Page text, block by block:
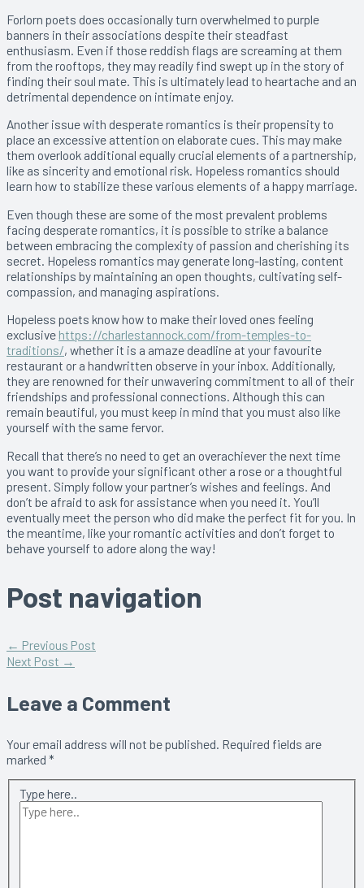
Forlorn poets does occasionally turn overwhelmed to purple
banners in their associations despite their steadfast
enthusiasm. Even if those reddish flags are screaming at them
from the rooftops, they may readily find swept up in the story of
finding their soul mate. This is ultimately lead to heartache and an
detrimental dependence on intimate enjoy.
Another issue with desperate romantics is their propensity to
place an excessive attention on elaborate cues. This may make
them overlook additional equally crucial elements of a partnership,
like as sincerity and emotional risk. Hopeless romantics should
learn how to stabilize these various elements of a happy marriage.
Even though these are some of the most prevalent problems
facing desperate romantics, it is possible to strike a balance
between embracing the complexity of passion and cherishing its
secret. Hopeless romantics may generate long-lasting, content
relationships by maintaining an open thoughts, cultivating self-
compassion, and managing aspirations.
Hopeless poets know how to make their loved ones feeling
exclusive https://charlestannock.com/from-temples-to-
traditions/, whether it is a amaze deadline at your favourite
restaurant or a handwritten observe in your inbox. Additionally,
they are renowned for their unwavering commitment to all of their
friendships and professional connections. Although this can
remain beautiful, you must keep in mind that you must also like
yourself with the same fervor.
Recall that there’s no need to get an overachiever the next time
you want to provide your significant other a rose or a thoughtful
present. Simply follow your partner’s wishes and feelings. And
don’t be afraid to ask for assistance when you need it. You’ll
eventually meet the person who did make the perfect fit for you. In
the meantime, like your romantic activities and don’t forget to
behave yourself to adore along the way!
Post navigation
← Previous Post
Next Post →
Leave a Comment
Your email address will not be published. Required fields are
marked *
Type here..